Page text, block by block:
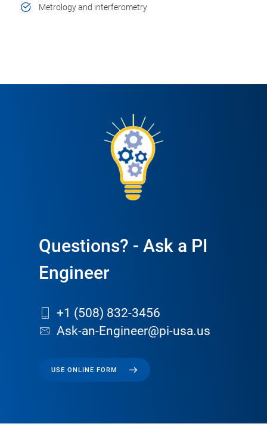
Metrology and interferometry
Questions? - Ask a PI
Engineer
+1 (508) 832-3456
Ask-an-Engineer@pi-usa.us
USE ONLINE FORM